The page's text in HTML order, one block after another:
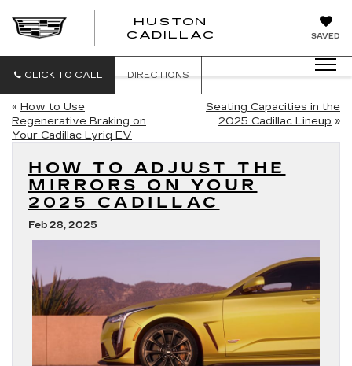
SAVED
HUSTON
CADILLAC
CLICK TO CALL DIRECTIONS
« How to Use
Regenerative Braking on
Your Cadillac Lyriq EV
Seating Capacities in the
2025 Cadillac Lineup »
HOW TO ADJUST THE
MIRRORS ON YOUR
2025 CADILLAC
Feb 28, 2025